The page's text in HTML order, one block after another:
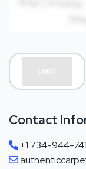
Contact
+1 734-944-